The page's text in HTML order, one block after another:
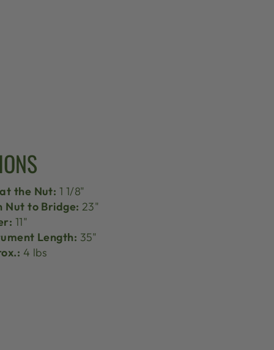
the Nut: 1 1/8"
Nut to Bridge:23"
11"
Length: 35"
4 lbs